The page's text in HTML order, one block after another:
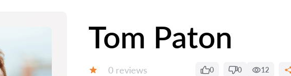
Tom Paton
Reviews:
0 reviews 0 0 12